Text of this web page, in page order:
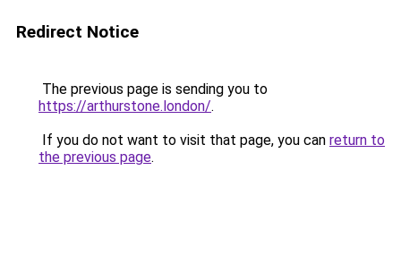
Redirect Notice
The previous page is sending you to
https://arthurstone.london/.
If you do not want to visit that page, you can return to
the previous page.